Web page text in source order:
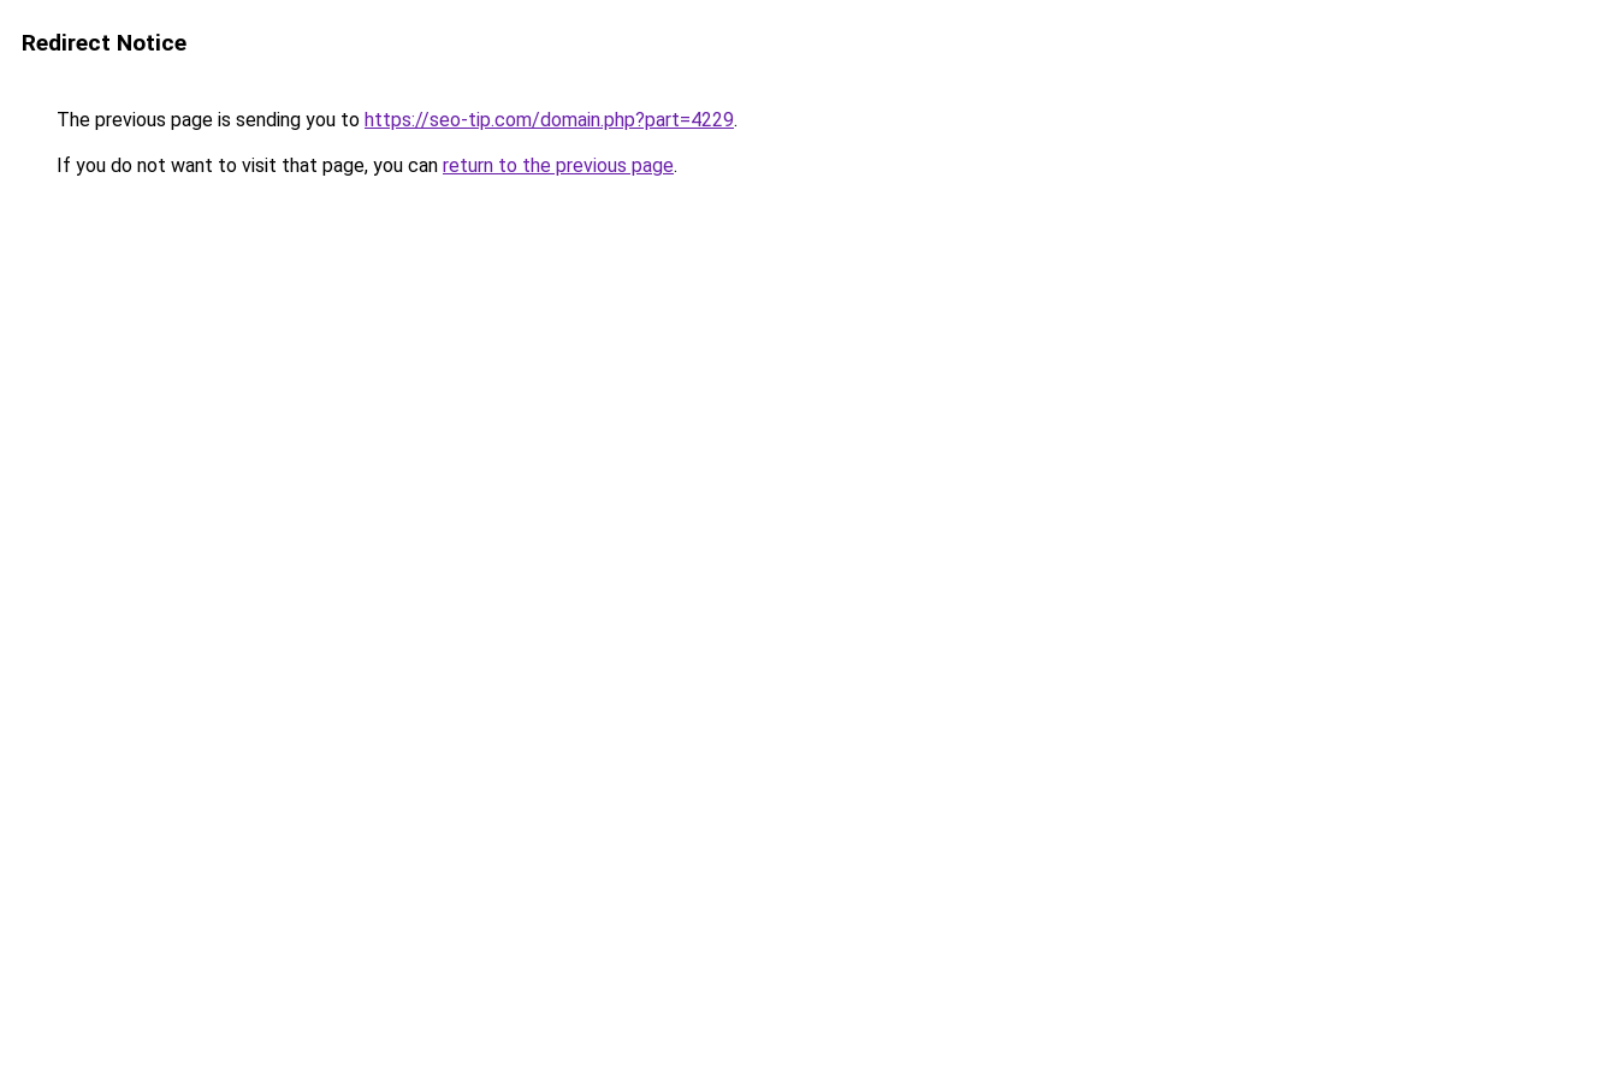
Redirect Notice
The previous page is sending you to https://seo-tip.com/domain.php?part=4229.
If you do not want to visit that page, you can return to the previous page.